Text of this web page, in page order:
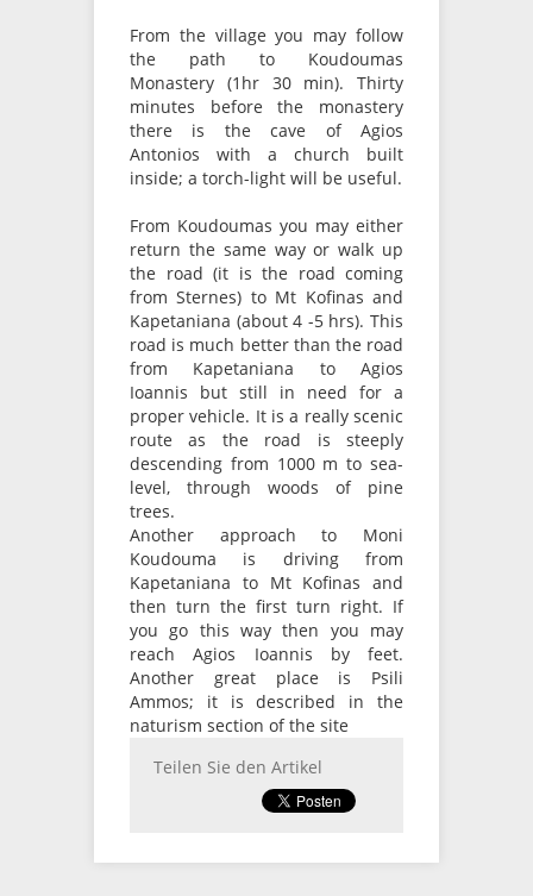
From the village you may follow
the path to Koudoumas
Monastery (1hr 30 min). Thirty
minutes before the monastery
there is the cave of Agios
Antonios with a church built
inside; a torch-light will be useful.
From Koudoumas you may either
return the same way or walk up
the road (it is the road coming
from Sternes) to Mt Kofinas and
Kapetaniana (about 4 -5 hrs). This
road is much better than the road
from Kapetaniana to Agios
Ioannis but still in need for a
proper vehicle. It is a really scenic
route as the road is steeply
descending from 1000 m to sea-
level, through woods of pine
trees.
Another approach to Moni
Koudouma is driving from
Kapetaniana to Mt Kofinas and
then turn the first turn right. If
you go this way then you may
reach Agios Ioannis by feet.
Another great place is Psili
Ammos; it is described in the
naturism section of the site
Teilen Sie den Artikel